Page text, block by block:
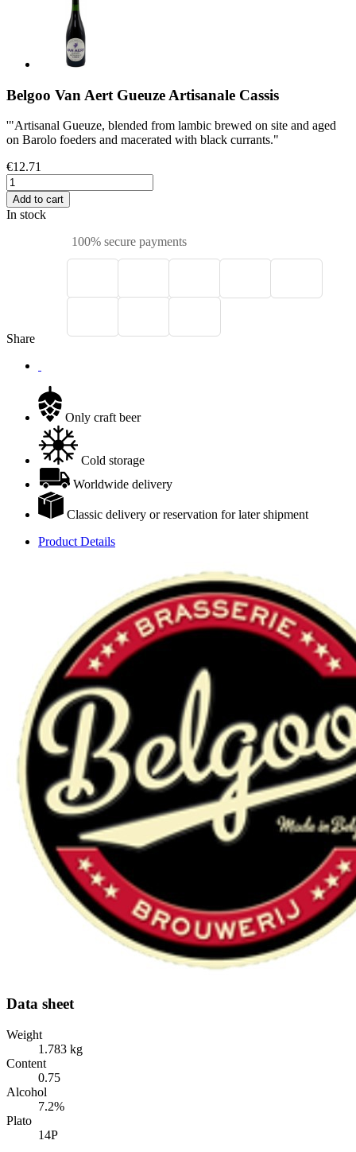
Belgoo Van Aert Gueuze Artisanale Cassis
'"Artisanal Gueuze, blended from lambic brewed on site and aged
on Barolo foeders and macerated with black currants."
€12.71
Add to cart
In stock
100% secure payments
Share
Only craft beer
Cold storage
Worldwide delivery
Classic delivery or reservation for later shipment
Product Details
Data sheet
Weight
1.783 kg
Content
0.75
Alcohol
7.2%
Plato
14P